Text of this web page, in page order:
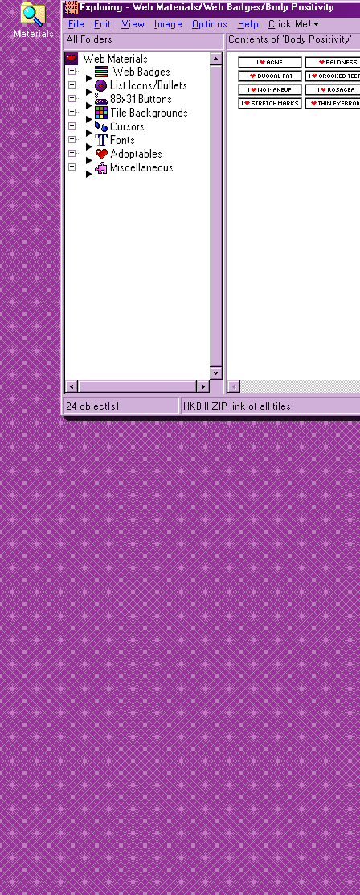
Materials
Exploring - Web Materials/Web Badges/Body Positivity
File E dit View mage ptions H elp C lick Me!
All Folders
Contents of 'Body Positivity'
Web Materials
Web Badges
List Icons/Bullets
88x31 Buttons
Tile Backgrounds
Cursors
Fonts
Adoptables
Miscellaneous
24 object(s) ()KB || ZIP link of all tiles: